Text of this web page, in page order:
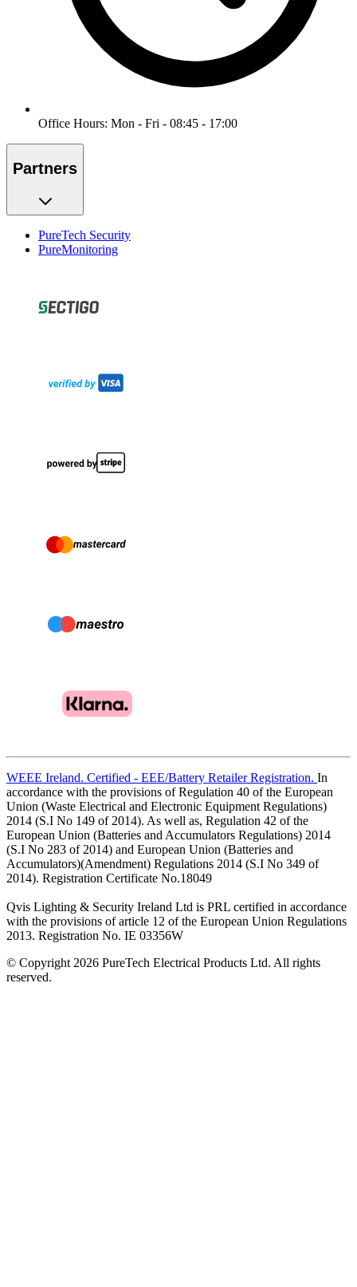
Office Hours: Mon - Fri - 08:45 - 17:00
Partners
PureTech Security
PureMonitoring
WEEE Ireland. Certified - EEE/Battery Retailer Registration. In
accordance with the provisions of Regulation 40 of the European
Union (Waste Electrical and Electronic Equipment Regulations)
2014 (S.I No 149 of 2014). As well as, Regulation 42 of the
European Union (Batteries and Accumulators Regulations) 2014
(S.I No 283 of 2014) and European Union (Batteries and
Accumulators)(Amendment) Regulations 2014 (S.I No 349 of
2014). Registration Certificate No.18049
Qvis Lighting & Security Ireland Ltd is PRL certified in accordance
with the provisions of article 12 of the European Union Regulations
2013. Registration No. IE 03356W
© Copyright 2026 PureTech Electrical Products Ltd. All rights
reserved.